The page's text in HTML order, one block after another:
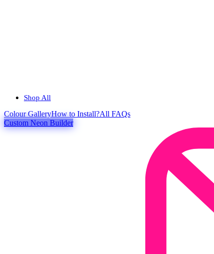
Shop All
ColourGalleryHow to Install?All FAQs
Custom Neon Builder